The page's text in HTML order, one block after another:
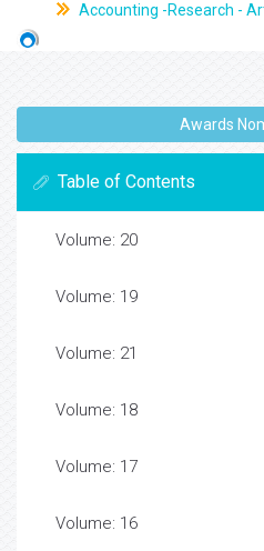
Accounting -Research -
Awards
Table of Contents
Volume: 20
Volume: 19
Volume: 21
Volume: 18
Volume: 17
Volume: 16